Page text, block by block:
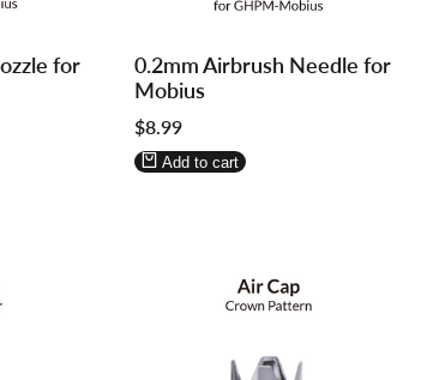
for
in
to
use
Wishlist
in
to
use
Compare
0.2mm Airbrush Needle for
Mobius
Sale
$8.99
Add to cart